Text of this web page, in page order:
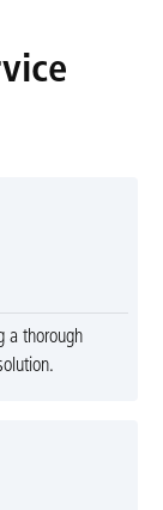
a thorough